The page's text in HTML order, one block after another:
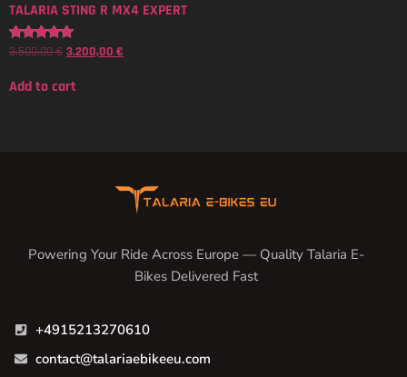
TALARIA STING R MX4 EXPERT
Rated
3.500,00€ 3.200,00 €
Add to cart
Powering Your Ride Across Europe — Quality Talaria E-
Bikes Delivered Fast
+4915213270610
contact@talariaebikeeu.com